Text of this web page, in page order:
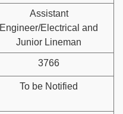
Assistant
Engineer/Electrical and
Junior Lineman
3766
To be Notified